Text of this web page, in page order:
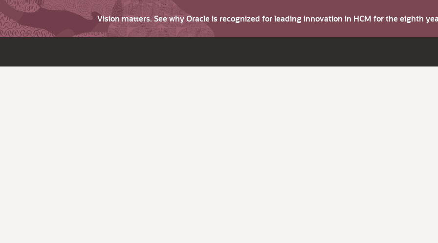
Vision matters. See why Oracle is recognized for leading innovation in HCM for the eighth